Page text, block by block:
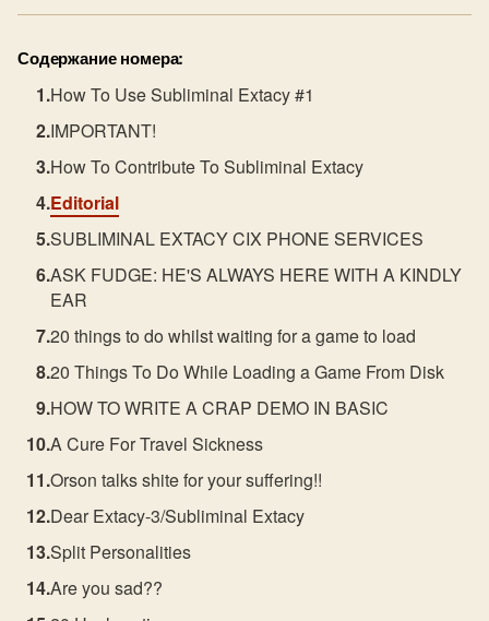
Содержание номера:
How To Use Subliminal Extacy #1
IMPORTANT!
How To Contribute To Subliminal Extacy
Editorial
SUBLIMINAL EXTACY CIX PHONE SERVICES
ASK FUDGE: HE'S ALWAYS HERE WITH A KINDLY
EAR
20 things to do whilst waiting for a game to load
20 Things To Do While Loading a Game From Disk
HOW TO WRITE A CRAP DEMO IN BASIC
A Cure For Travel Sickness
Orson talks shite for your suffering!!
Dear Extacy-3/Subliminal Extacy
Split Personalities
Are you sad??